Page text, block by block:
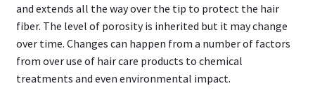
and extends all the way over the tip to protect the hair
fiber. The level of porosity is inherited but it may change
over time. Changes can happen from a number of factors
from over use of hair care products to chemical
treatments and even environmental impact.